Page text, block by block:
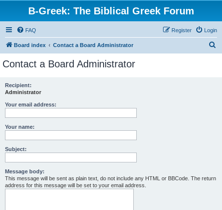
B-Greek: The Biblical Greek Forum
FAQ Login
Register
Board index Contact a Board Administrator
Contact a Board Administrator
Recipient:
Administrator
Your email address:
Your name:
Subject:
Message body:
This message will be sent as plain text, do not include any HTML or BBCode. The return
address for this message will be set to your email address.